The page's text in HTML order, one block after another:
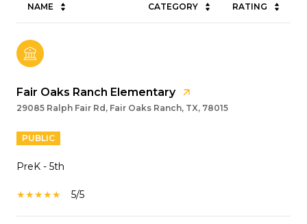
NAME CATEGORY RATING
Fair Oaks Ranch Elementary
29085 Ralph Fair Rd, Fair Oaks Ranch, TX, 78015
PUBLIC
PreK - 5th
5/5